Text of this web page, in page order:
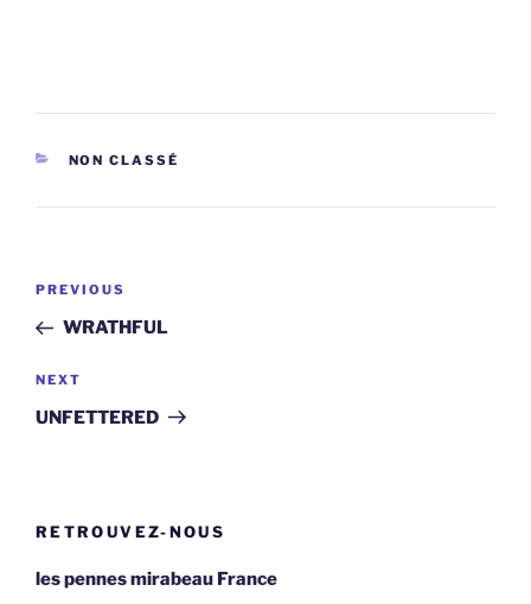
CATEGORIES
NON CLASSÉ
Post
Previous
Post
PREVIOUS
WRATHFUL
Next
Post
NEXT
UNFETTERED
RETROUVEZ-NOUS
les pennes mirabeau France